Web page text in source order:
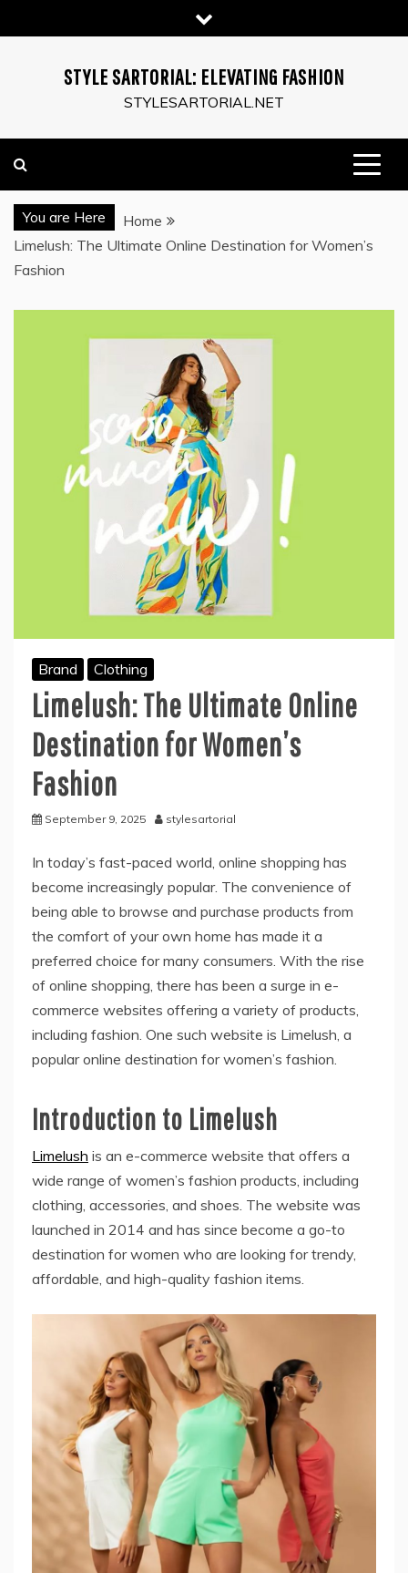
to
STYLE SARTORIAL: ELEVATING FASHION
STYLESARTORIAL.NET
You are Here
Home
Limelush: The Ultimate Online Destination for Women’s
Fashion
Brand Clothing
Limelush: The Ultimate Online
Destination for Women’s
Fashion
September 9, 2025 stylesartorial
In today’s fast-paced world, online shopping has
become increasingly popular. The convenience of
being able to browse and purchase products from
the comfort of your own home has made it a
preferred choice for many consumers. With the rise
of online shopping, there has been a surge in e-
commerce websites offering a variety of products,
including fashion. One such website is Limelush, a
popular online destination for women’s fashion.
Introduction to Limelush
Limelush is an e-commerce website that offers a
wide range of women’s fashion products, including
clothing, accessories, and shoes. The website was
launched in 2014 and has since become a go-to
destination for women who are looking for trendy,
affordable, and high-quality fashion items.